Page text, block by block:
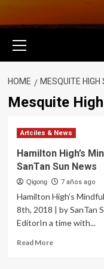
Menu
HOME MESQUITE HIGH
Mesquite
Artciles & News
Hamilton High’s
SanTan Sun News
Qigong 7 años ago
Hamilton High’s
8th, 2018 | by SanTan
EditorIn a time with...
Read MoreRead